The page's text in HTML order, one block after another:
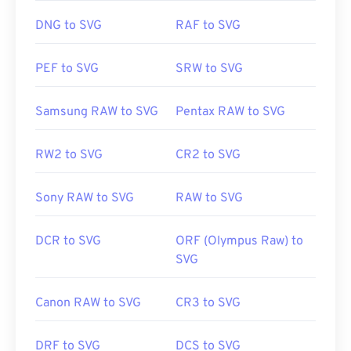
types, try our
orSVG to PDF
SVG to JPGor SVG to PNGtools.
Developed by:World Wide Web Consortium (W3C)
https://www.lifewire.com/svg-file-4120603
DNG to SVG RAF to SVG
PEF to SVG SRW to SVG
Samsung RAW to SVG Pentax RAW to SVG
RW2 to SVG CR2 to SVG
Sony RAW to SVG RAW to SVG
DCR to SVG
ORF (Olympus Raw) to
SVG
Canon RAW to SVG CR3 to SVG
DRF to SVG DCS to SVG